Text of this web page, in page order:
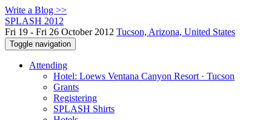
Write a Blog >>
SPLASH 2012
Fri 19 - Fri 26 October 2012 Tucson, Arizona, United States
Toggle navigation
Attending
Hotel: Loews Ventana Canyon Resort · Tucson
Grants
Registering
SPLASH Shirts